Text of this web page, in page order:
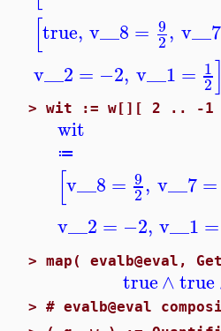
[true, v__8 = 9
2, v__7
v__2 = −2, v__1 = 1
2
> wit := w[][ 2 .. -1
wit
≔
[v__8 = 9
2, v__7 =
v__2 = −2, v__1 =
> map( evalb@eval,
true∧true
> # evalb@eval